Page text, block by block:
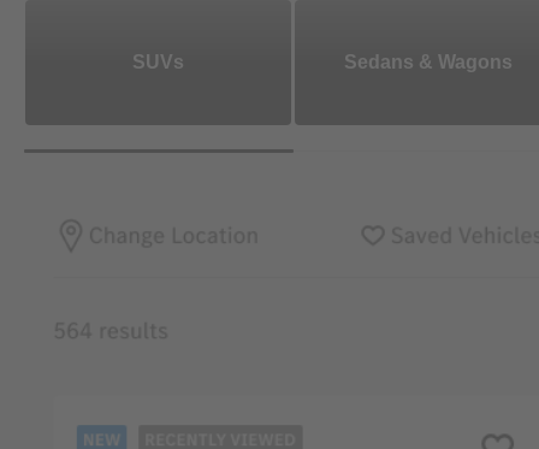
SUVs Sedans & Wagons